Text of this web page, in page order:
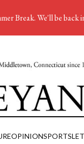
OPINIONSPORTS
Break. We'll be back